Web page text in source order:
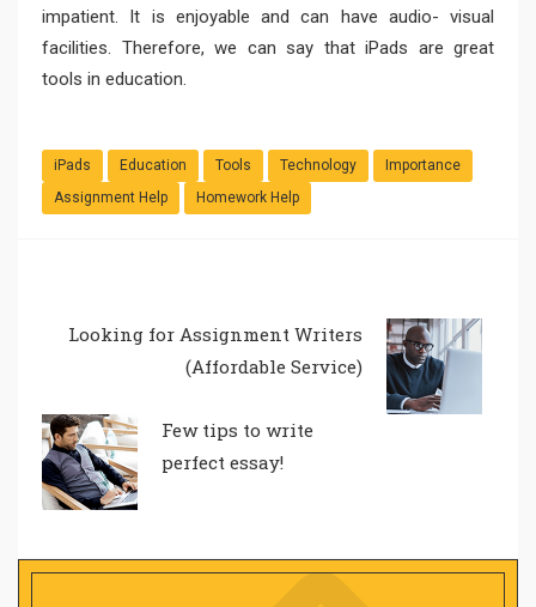
impatient. It is enjoyable and can have audio- visual
facilities. Therefore, we can say that iPads are great
tools in education.
iPads Education Tools Technology
Importance
Assignment Help
Homework Help
Looking for Assignment Writers
(Affordable Service)
Few tips to write
perfect essay!